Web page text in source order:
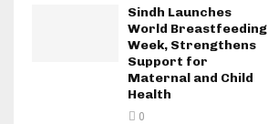
Sindh Launches
World Breastfeeding
Week, Strengthens
Support for
Maternal and Child
Health
0